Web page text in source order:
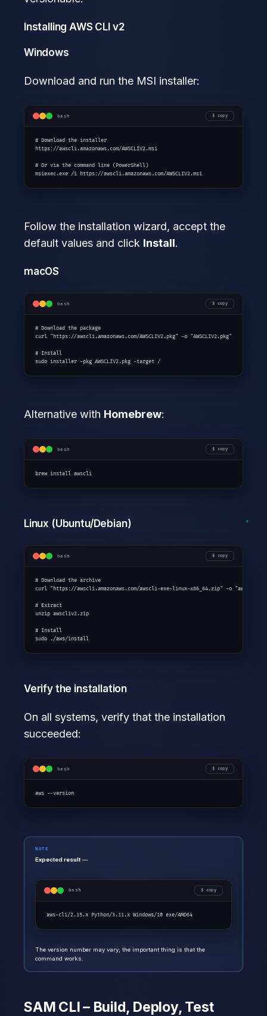
Installing AWS CLI v2
Windows
Download and run the MSI installer:
bash copy
# Download the installer
https://awscli.amazonaws.com/AWSCLIV2.msi
# Or via the command line (PowerShell)
msiexec.exe /i https://awscli.amazonaws.com/AWSCLIV2.msi
Follow the installation wizard, accept the
default values and click Install.
macOS
bash copy
# Download the package
curl "https://awscli.amazonaws.com/AWSCLIV2.pkg" -o "AWSCLIV2.pkg"
# Install
sudo installer -pkg AWSCLIV2.pkg -target /
Alternative with Homebrew:
bash copy
brew install awscli
Linux (Ubuntu/Debian)
bash copy
# Download the archive
curl "https://awscli.amazonaws.com/awscli-exe-linux-x86_64.zip" -o
# Extract
unzip awscliv2.zip
# Install
sudo ./aws/install
Verify the installation
On all systems, verify that the installation
succeeded:
bash copy
aws --version
NOTE
Expected result—
bash copy
aws-cli/2.15.x Python/3.11.x Windows/10 exe/AMD64
The version number may vary; the important thing is that the
command works.
SAM CLI – Build, Deploy, Test